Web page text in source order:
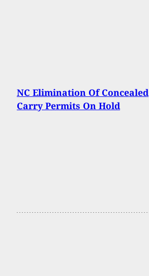
NC Elimination Of Concealed
Carry Permits On Hold